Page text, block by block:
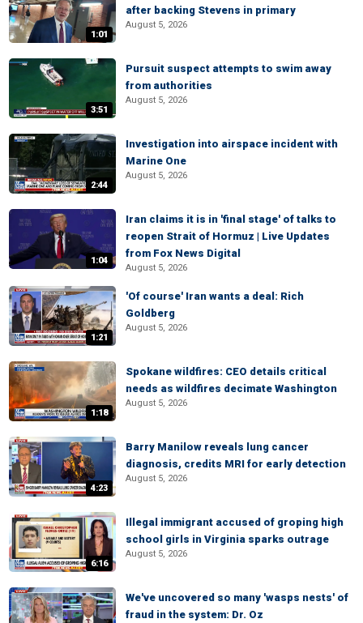
1:01
after backing Stevens in primary
August 5, 2026
3:51
Pursuit suspect attempts to swim away
from authorities
August 5, 2026
2:44
Investigation into airspace incident with
Marine One
August 5, 2026
1:04
Iran claims it is in 'final stage' of talks to
reopen Strait of Hormuz | Live Updates
from Fox News Digital
August 5, 2026
1:21
'Of course' Iran wants a deal: Rich
Goldberg
August 5, 2026
1:18
Spokane wildfires: CEO details critical
needs as wildfires decimate Washington
August 5, 2026
4:23
Barry Manilow reveals lung cancer
diagnosis, credits MRI for early detection
August 5, 2026
6:16
Illegal immigrant accused of groping high
school girls in Virginia sparks outrage
August 5, 2026
We've uncovered so many 'wasps nests' of
fraud in the system: Dr. Oz